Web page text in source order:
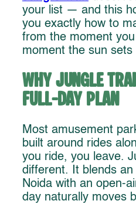
your list — and this
you exactly how to
from the moment
moment the sun
Why Jungle
Full-Day Plan
Most amusement
built around rides
you ride, you leave.
different. It blends
Noida with an open-
day naturally moves